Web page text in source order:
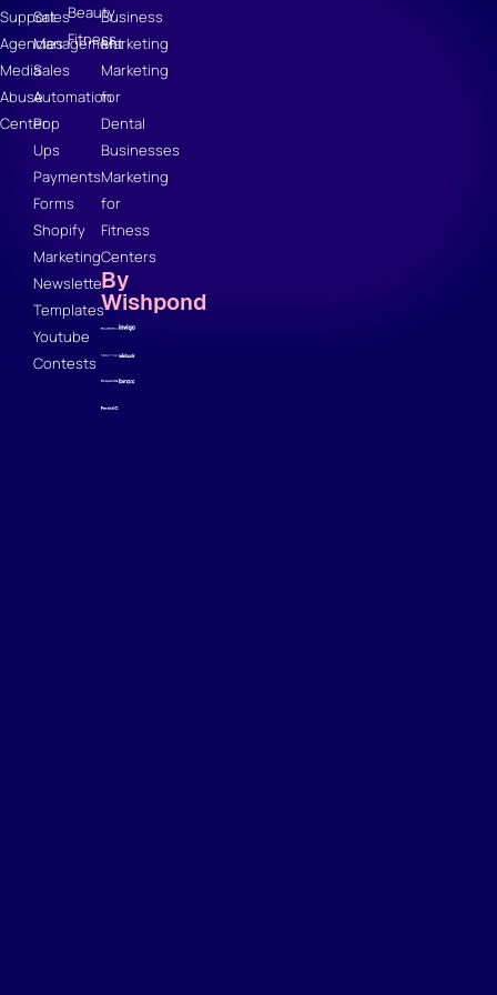
Support
Agencies
Media
Abuse
Center
Sales
Management
Sales
Automation
Pop
Ups
Payments
Forms
Shopify
Marketing
Newsletter
Templates
Youtube
Contests
Beauty
Fitness
Business
Marketing
Marketing
for
Dental
Businesses
Marketing
for
Fitness
Centers
By
Wishpond